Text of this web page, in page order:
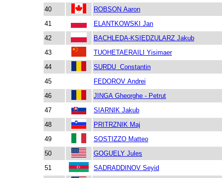
40
ROBSON Aaron
41
ELANTKOWSKI Jan
42
BACHLEDA-KSIEDZULARZ Jakub
43
TUOHETAERAILI Yisimaer
44
SURDU Constantin
45
FEDOROV Andrei
46
JINGA Gheorghe - Petrut
47
SIARNIK Jakub
48
PRITRZNIK Maj
49
SOSTIZZO Matteo
50
GOGUELY Jules
51
SADRADDINOV Seyid